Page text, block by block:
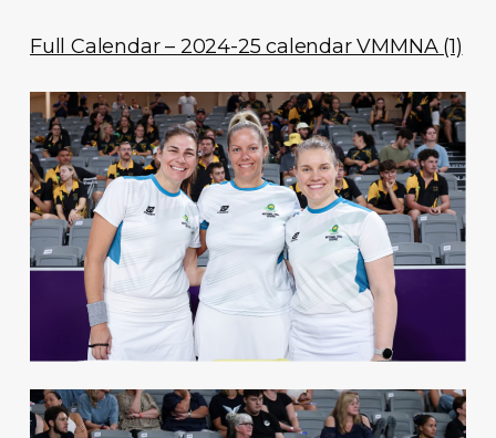
Full Calendar – 2024-25 calendar VMMNA (1)